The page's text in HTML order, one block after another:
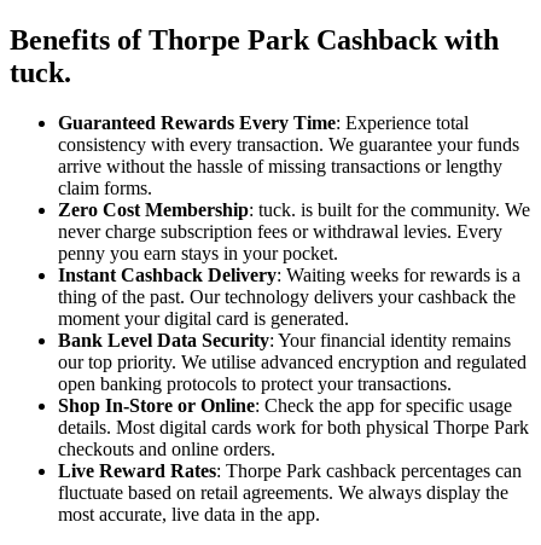
Benefits of Thorpe Park Cashback with
tuck.
Guaranteed Rewards Every Time: Experience total
consistency with every transaction. We guarantee your funds
arrive without the hassle of missing transactions or lengthy
claim forms.
Zero Cost Membership: tuck. is built for the community. We
never charge subscription fees or withdrawal levies. Every
penny you earn stays in your pocket.
Instant Cashback Delivery: Waiting weeks for rewards is a
thing of the past. Our technology delivers your cashback the
moment your digital card is generated.
Bank Level Data Security: Your financial identity remains
our top priority. We utilise advanced encryption and regulated
open banking protocols to protect your transactions.
Shop In-Store or Online: Check the app for specific usage
details. Most digital cards work for both physical Thorpe Park
checkouts and online orders.
Live Reward Rates: Thorpe Park cashback percentages can
fluctuate based on retail agreements. We always display the
most accurate, live data in the app.